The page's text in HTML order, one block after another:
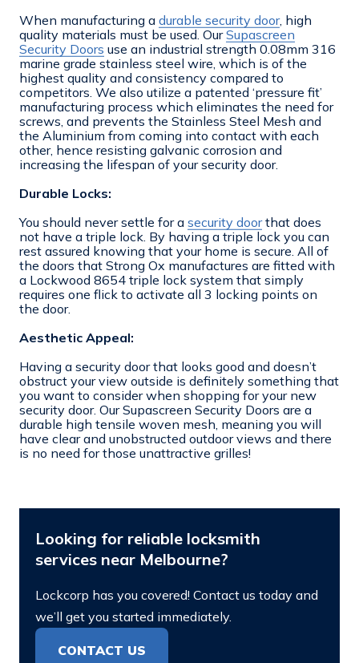
When manufacturing a durable security door, high
quality materials must be used. OurSupascreen
Security Doors use an industrial strength 0.08mm 316
marine grade stainless steel wire, which is of the
highest quality and consistency compared to
competitors. We also utilize a patented ‘pressure fit’
manufacturing process which eliminates the need for
screws, and prevents the Stainless Steel Mesh and
the Aluminium from coming into contact with each
other, hence resisting galvanic corrosion and
increasing the lifespan of your security door.
Durable Locks:
You should never settle for a security doorthat does
not have a triple lock. By having a triple lock you can
rest assured knowing that your home is secure. All of
the doors that Strong Ox manufactures are fitted with
a Lockwood 8654 triple lock system that simply
requires one flick to activate all 3 locking points on
the door.
Aesthetic Appeal:
Having a security door that looks good and doesn’t
obstruct your view outside is definitely something that
you want to consider when shopping for your new
security door. Our Supascreen Security Doors are a
durable high tensile woven mesh, meaning you will
have clear and unobstructed outdoor views and there
is no need for those unattractive grilles!
Looking for reliable locksmith
services near Melbourne?
Lockcorp has you covered! Contact us today and
we’ll get you started immediately.
CONTACT US